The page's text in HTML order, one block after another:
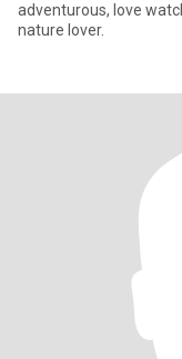
adventurous, love
nature lover.